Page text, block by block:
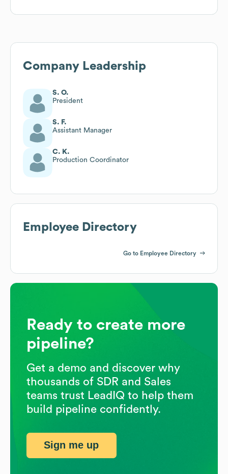
Company Leadership
S. O.
President
S. F.
Assistant Manager
C. K.
Production Coordinator
Employee Directory
Go to Employee Directory
Ready to create more
pipeline?
Get a demo and discover why
thousands of SDR and Sales
teams trust LeadIQ to help them
build pipeline confidently.
Sign me up